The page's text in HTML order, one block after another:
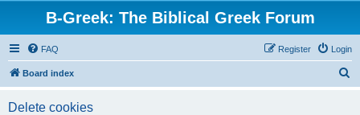
B-Greek: The Biblical Greek Forum
FAQ Login
Register
Board index
Delete cookies